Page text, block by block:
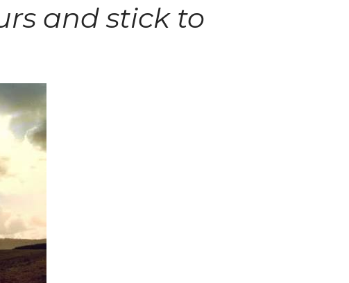
and stick to